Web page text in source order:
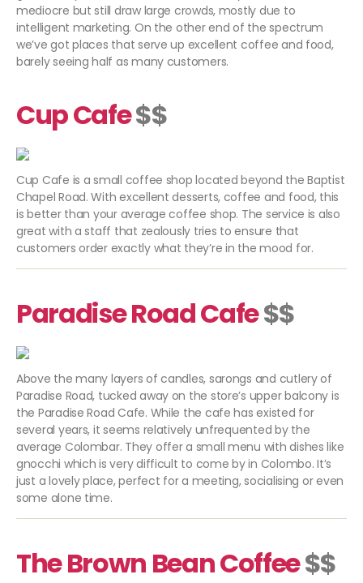
mediocre but still draw large crowds, mostly due to
intelligent marketing. On the other end of the spectrum
we’ve got places that serve up excellent coffee and food,
barely seeing half as many customers.
Cup Cafe$$
Cup Cafe is a small coffee shop located beyond the Baptist
Chapel Road. With excellent desserts, coffee and food, this
is better than your average coffee shop. The service is also
great with a staff that zealously tries to ensure that
customers order exactly what they’re in the mood for.
Paradise Road Cafe$$
Above the many layers of candles, sarongs and cutlery of
Paradise Road, tucked away on the store’s upper balcony is
the Paradise Road Cafe. While the cafe has existed for
several years, it seems relatively unfrequented by the
average Colombar. They offer a small menu with dishes like
gnocchi which is very difficult to come by in Colombo. It’s
just a lovely place, perfect for a meeting, socialising or even
some alone time.
The Brown Bean Coffee$$